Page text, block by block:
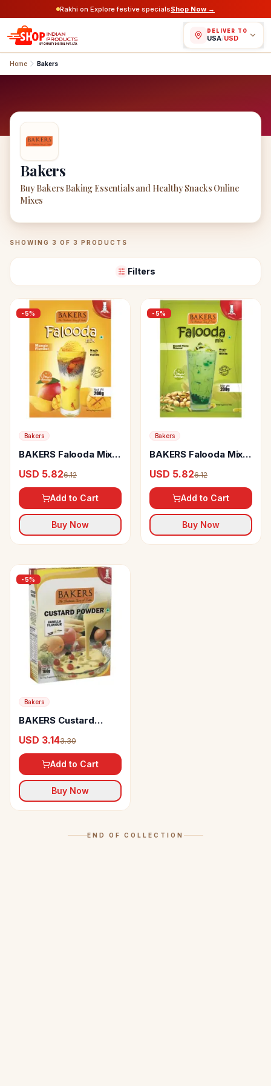
Rakhi on Explore festive specialsShop Now →
DELIVER TO
USA/USD
Home Bakers
Bakers
Buy Bakers Baking Essentials and Healthy Snacks Online
Mixes
BakersProducts
SHOWING 3 OF 3 PRODUCTS
Filters
-5%
Bakers
BAKERS Falooda Mix
USD 5.826.12
Add to Cart
Buy Now
-5%
Bakers
BAKERS Falooda Mix
USD 5.826.12
Add to Cart
Buy Now
-5%
Bakers
BAKERS Custard
Flavour
USD 3.143.30
Add to Cart
Buy Now
END OF COLLECTION